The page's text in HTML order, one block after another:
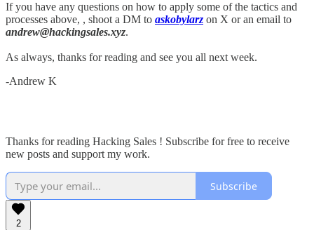
If you have any questions on how to apply some of the tactics and
processes above, , shoot a DM to askobylarz on X or an email to
andrew@hackingsales.xyz.
As always, thanks for reading and see you all next week.
-Andrew K
Thanks for reading Hacking Sales ! Subscribe for free to receive
new posts and support my work.
Subscribe
2